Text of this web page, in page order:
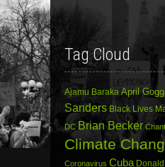
Tag Cloud
Ajamu Baraka April
Sanders Black Lives
DC Brian Becker
Climate
Coronavirus Cuba